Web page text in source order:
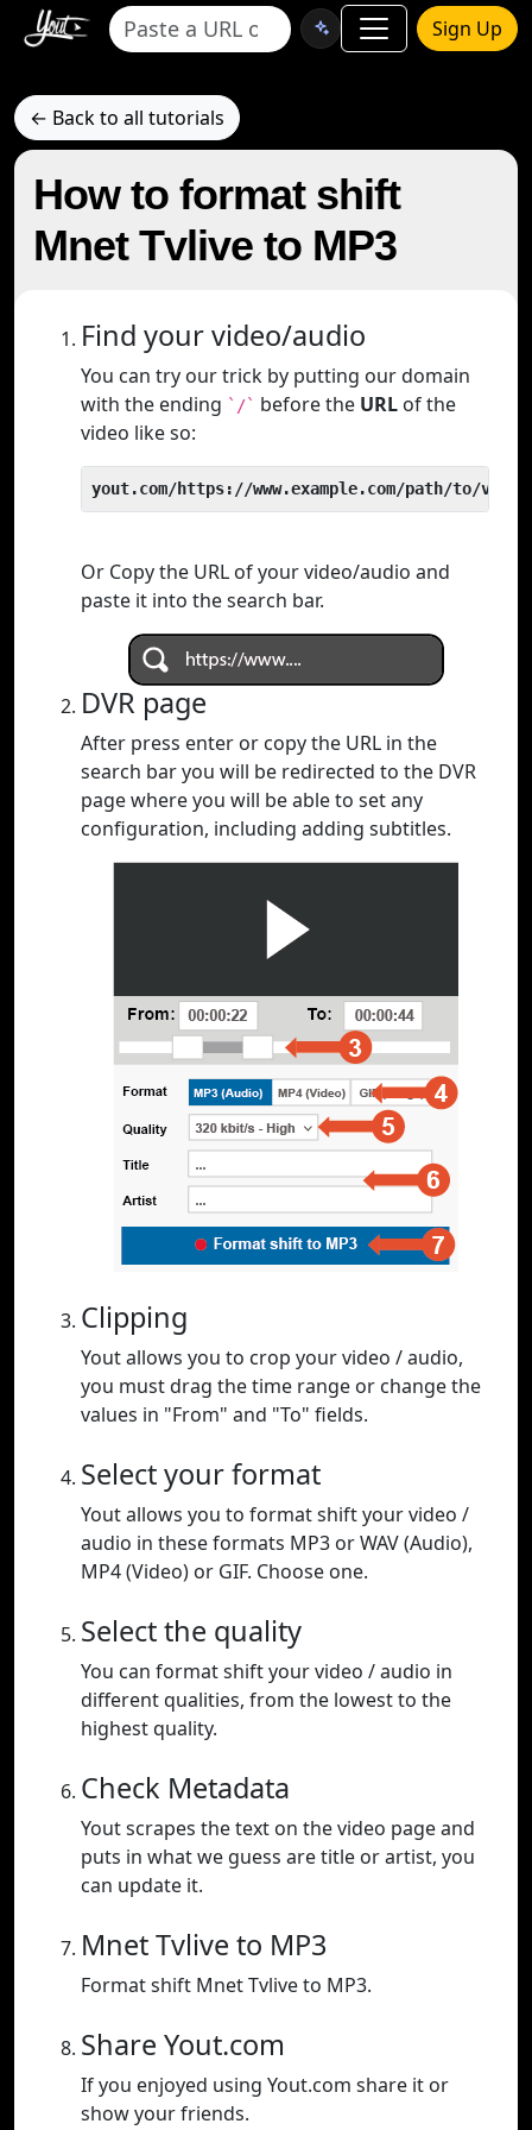
Sign Up
← Back to all tutorials
How to format shift
Mnet Tvlive to MP3
Find your video/audio
You can try our trick by putting our domain
with the ending `/` before the URL of the
video like so:
yout.com/https://www.example.com/path/to/video
Or Copy the URL of your video/audio and
paste it into the search bar.
DVR page
After press enter or copy the URL in the
search bar you will be redirected to the DVR
page where you will be able to set any
configuration, including adding subtitles.
Clipping
Yout allows you to crop your video / audio,
you must drag the time range or change the
values in "From" and "To" fields.
Select your format
Yout allows you to format shift your video /
audio in these formats MP3 or WAV (Audio),
MP4 (Video) or GIF. Choose one.
Select the quality
You can format shift your video / audio in
different qualities, from the lowest to the
highest quality.
Check Metadata
Yout scrapes the text on the video page and
puts in what we guess are title or artist, you
can update it.
Mnet Tvlive to MP3
Format shift Mnet Tvlive to MP3.
Share Yout.com
If you enjoyed using Yout.com share it or
show your friends.